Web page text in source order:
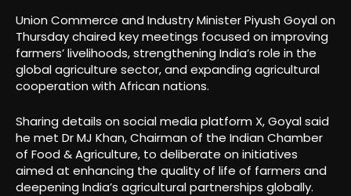
Union Commerce and Industry MinisterPiyush Goyalon
Thursday chaired key meetings focused on improving
farmers’ livelihoods, strengthening India’s role in the
global agriculture sector, and expanding agricultural
cooperation with African nations.
Sharing details on social media platform X, Goyal said
he met Dr MJ Khan, Chairman of the Indian Chamber
of Food & Agriculture, to deliberate on initiatives
aimed at enhancing the quality of life of farmers and
deepening India’s agricultural partnerships globally.